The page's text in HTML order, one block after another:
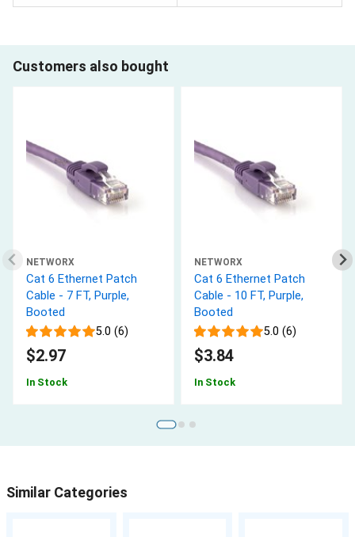
Customers also bought
NETWORX
Cat 6 Ethernet Patch
Cable - 7 FT, Purple,
Booted
5.0 (6)
$2.97
In Stock
NETWORX
Cat 6 Ethernet Patch
Cable - 10 FT, Purple,
Booted
5.0 (6)
$3.84
In Stock
Similar Categories